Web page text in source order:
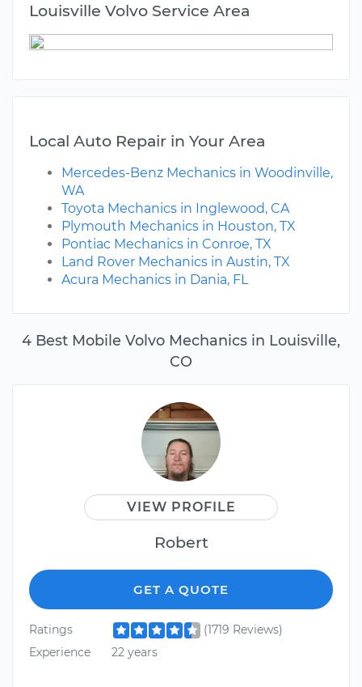
4 Best Mobile Volvo Mechanics in Louisville,
CO
VIEW PROFILE
Robert
GET A QUOTE
Ratings
(1719 Reviews)
Experience
22 years
Louisville Volvo Service Area
Local Auto Repair in Your Area
Mercedes-Benz Mechanics in Woodinville,
WA
Toyota Mechanics in Inglewood, CA
Plymouth Mechanics in Houston, TX
Pontiac Mechanics in Conroe, TX
Land Rover Mechanics in Austin, TX
Acura Mechanics in Dania, FL